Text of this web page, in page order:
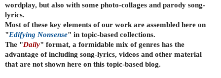
wordplay, but also with some photo-collages and parody song-
lyrics.
Most of these key elements of our work are assembled here on
"Edifying Nonsense" in topic-based collections.
The "Daily" format, a formidable mix of genres has the
advantage of including song-lyrics, videos and other material
that are not shown here on this topic-based blog.